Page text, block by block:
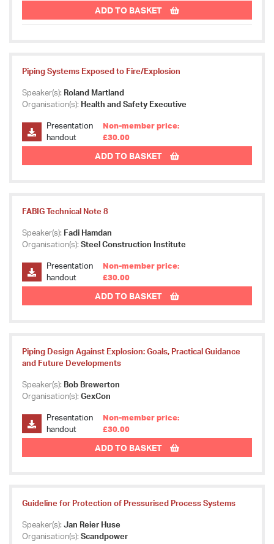
ADD TO BASKET
Piping Systems Exposed to Fire/Explosion
Speaker(s): Roland Martland
Organisation(s): Health and Safety Executive
Presentation
handout
Non-member price:
£30.00
ADD TO BASKET
FABIG Technical Note 8
Speaker(s): Fadi Hamdan
Organisation(s): Steel Construction Institute
Presentation
handout
Non-member price:
£30.00
ADD TO BASKET
Piping Design Against Explosion: Goals, Practical Guidance
and Future Developments
Speaker(s): Bob Brewerton
Organisation(s): GexCon
Presentation
handout
Non-member price:
£30.00
ADD TO BASKET
Guideline for Protection of Pressurised Process Systems
Speaker(s): Jan Reier Huse
Organisation(s): Scandpower